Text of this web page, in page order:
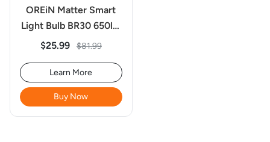
OREiN Matter Smart
Light Bulb BR30 650lm
- 4Pack
$25.99 $81.99
Learn More
Buy Now